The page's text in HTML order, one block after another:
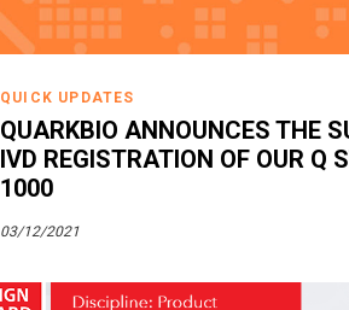
QUICK UPDATES
QUARKBIO ANNOUNCES THE
IVD REGISTRATION OF OUR Q
1000
03/12/2021
Tags